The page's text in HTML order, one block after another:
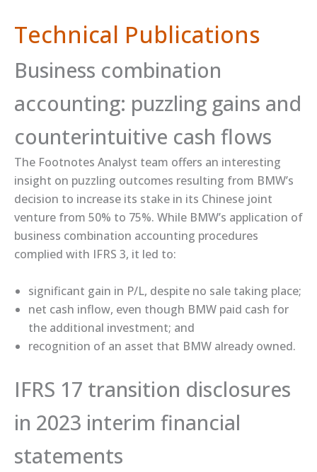
Technical Publications
Business combination
accounting: puzzling gains and
counterintuitive cash flows
The Footnotes Analyst team offers an ​interesting
insight​ on puzzling outcomes resulting from BMW’s
decision to increase its stake in its Chinese joint
venture from 50% to 75%. While BMW’s application of
business combination accounting procedures
complied with IFRS 3, it led to:
significant gain in P/L, despite no sale taking place;
net cash inflow, even though BMW paid cash for
the additional investment; and
recognition of an asset that BMW already owned.
IFRS 17 transition disclosures
in 2023 interim financial
statements